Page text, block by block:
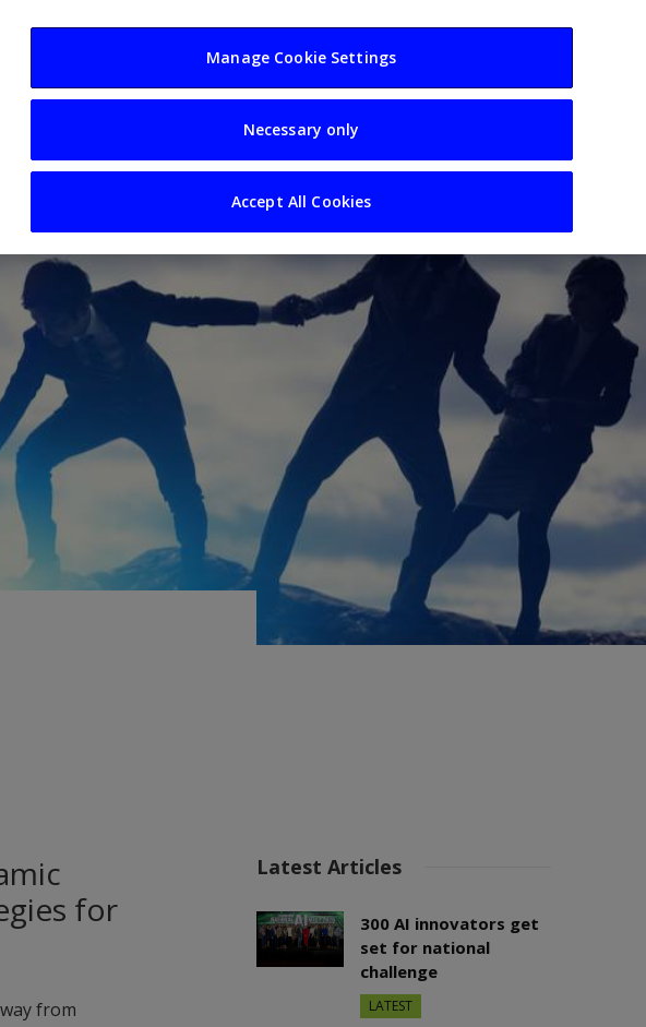
Your Business Resources Sectors
for
from
Latest Articles
300 AI innovators get
set for national
challenge
LATEST
Manage Cookie Settings
Necessary only
Accept All Cookies